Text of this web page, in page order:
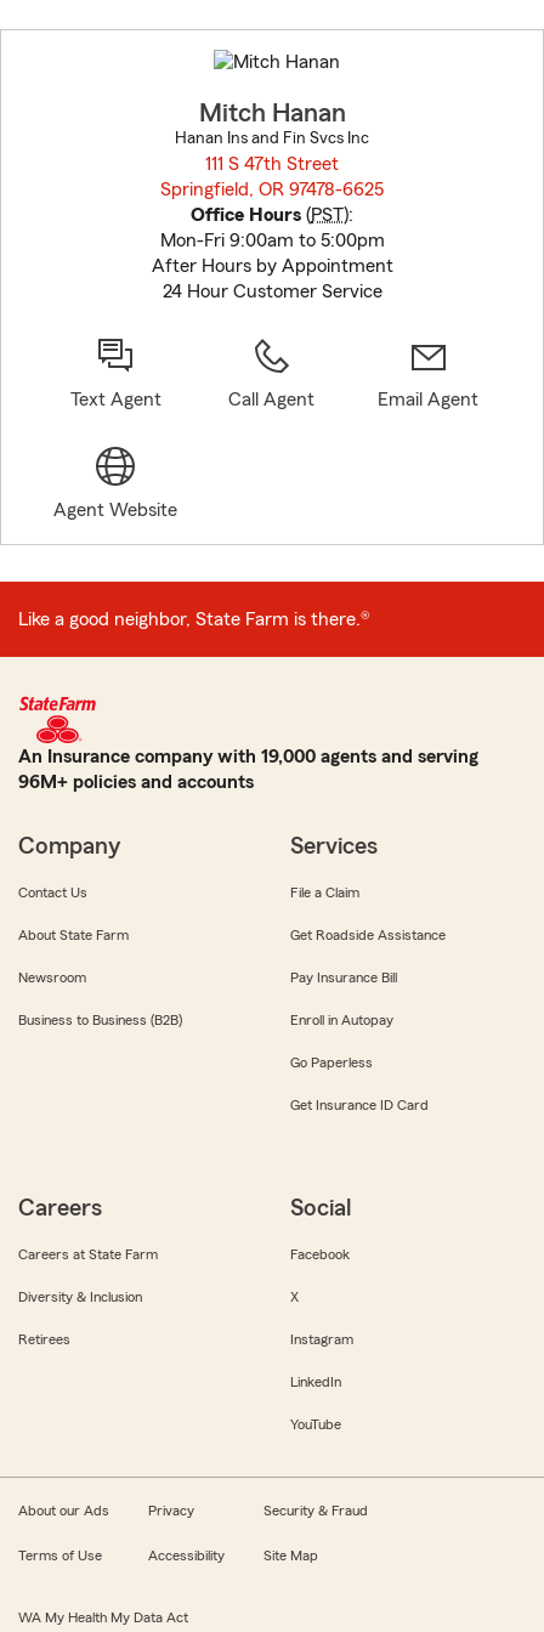
to
before
Mitch Hanan
Hanan Ins and Fin Svcs Inc
111 S 47th Street
Springfield, OR 97478-6625
Office Hours (PST):
Mon-Fri 9:00am to 5:00pm
After Hours by Appointment
24 Hour Customer Service
Text Agent Call Agent Email Agent
Agent Website
Like a good neighbor, State Farm is there.®
An Insurance company with 19,000 agents and serving
96M+ policies and accounts
Company
Contact Us
About State Farm
Newsroom
Business to Business (B2B)
Services
File a Claim
Get Roadside Assistance
Pay Insurance Bill
Enroll in Autopay
Go Paperless
Get Insurance ID Card
Careers
Careers at State Farm
Diversity & Inclusion
Retirees
Social
Facebook
X
Instagram
LinkedIn
YouTube
About our Ads Privacy Security & Fraud
Terms of Use Accessibility Site Map
WA My Health My Data Act